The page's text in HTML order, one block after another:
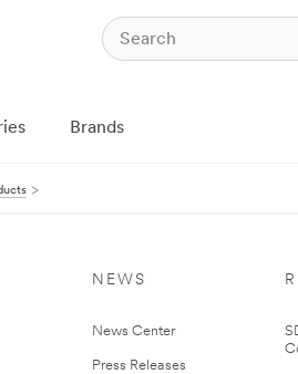
Brands
NEWS
News Center
Press Releases